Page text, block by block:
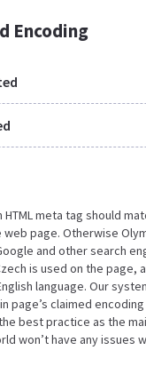
Encoding
HTML meta tag should
web page. Otherwise
and other search
is used on the page,
language. Our
page’s claimed
best practice as the
won’t have any issues